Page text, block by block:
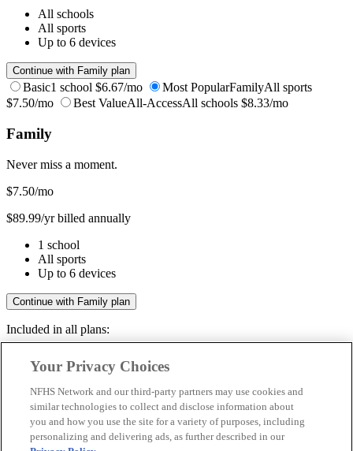
All schools
All sports
Up to 6 devices
Continue with Family plan
Basic1 school $6.67/mo Most PopularFamilyAll sports
$7.50/mo
Best ValueAll-AccessAll schools $8.33/mo
Family
Never miss a moment.
$7.50/mo
$89.99/yr billed annually
1 school
All sports
Up to 6 devices
Continue with Family plan
Included in all plans:
Livestreams & full replays
Save your favorite moments
Included in all plans:
Your Privacy Choices
NFHS Network and our third-party partners may use cookies and
similar technologies to collect and disclose information about
you and how you use the site for a variety of purposes, including
personalizing and delivering ads, as further described in our